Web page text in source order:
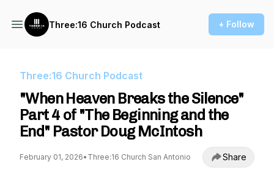
Three:16 Church Podcast + Follow
Three:16 Church Podcast
"When Heaven Breaks the Silence"
Part 4 of "The Beginning and the
End" Pastor Doug McIntosh
February 01, 2026• Three:16 Church San Antonio Share